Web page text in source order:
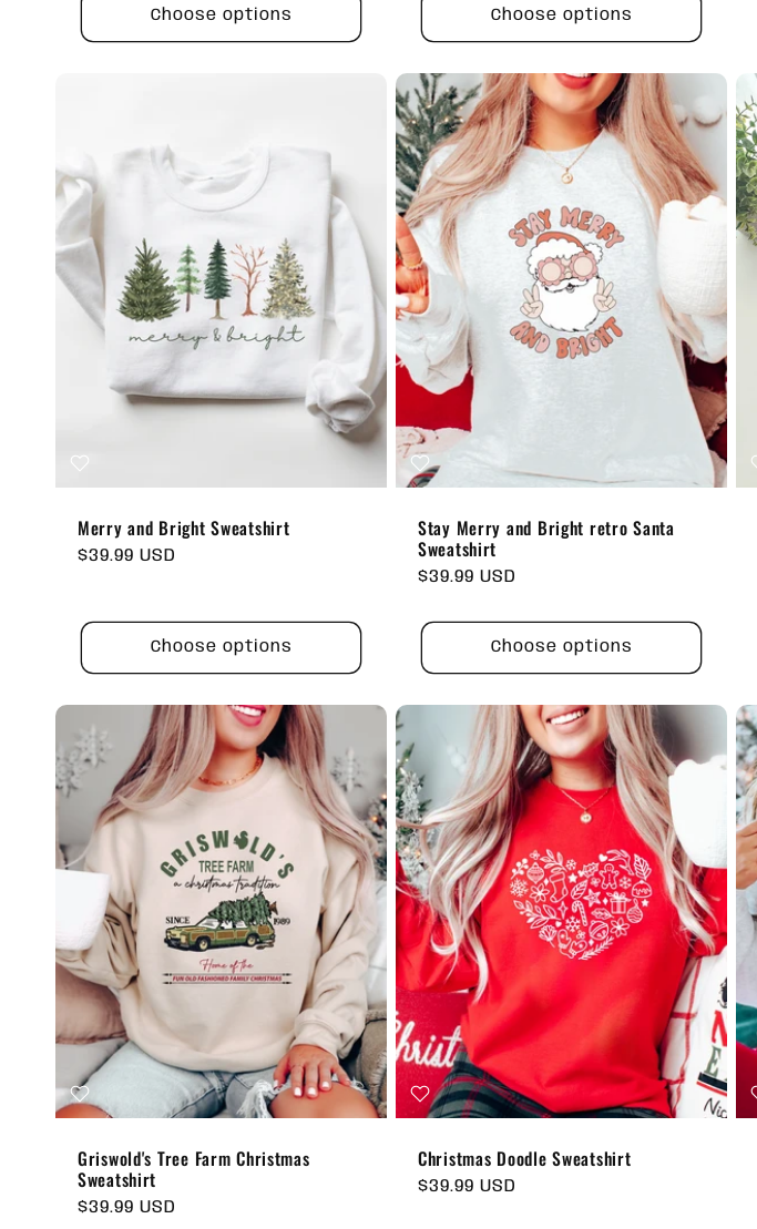
Choose options Choose options
Merry and Bright Sweatshirt
Regular
$39.99 USD
Choose options
Stay Merry and Bright retro Santa
Sweatshirt
Regular
$39.99 USD
Choose options
Griswold's Tree Farm Christmas
Sweatshirt
Regular
$39.99 USD
Christmas Doodle Sweatshirt
Regular
$39.99 USD